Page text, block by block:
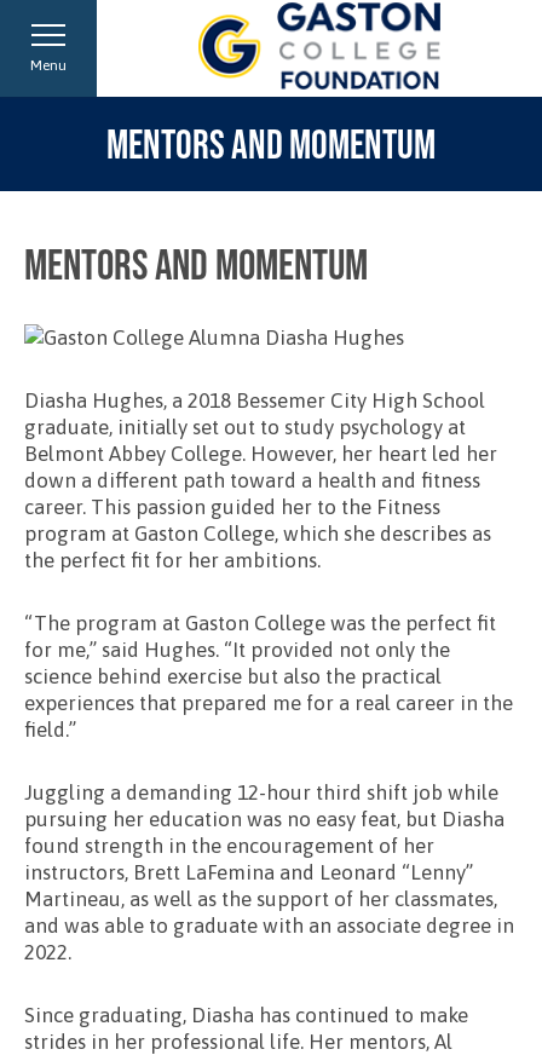
Menu
MENTORS AND MOMENTUM
Mentors and Momentum
Diasha Hughes, a 2018 Bessemer City High School
graduate, initially set out to study psychology at
Belmont Abbey College. However, her heart led her
down a different path toward a health and fitness
career. This passion guided her to the Fitness
program at Gaston College, which she describes as
the perfect fit for her ambitions.
“The program at Gaston College was the perfect fit
for me,” said Hughes. “It provided not only the
science behind exercise but also the practical
experiences that prepared me for a real career in the
field.”
Juggling a demanding 12-hour third shift job while
pursuing her education was no easy feat, but Diasha
found strength in the encouragement of her
instructors, Brett LaFemina and Leonard “Lenny”
Martineau, as well as the support of her classmates,
and was able to graduate with an associate degree in
2022.
Since graduating, Diasha has continued to make
strides in her professional life. Her mentors, Al